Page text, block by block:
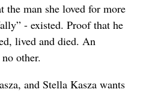
the man she loved for more
- existed. Proof that he
lived and died. An
other.
and Stella Kasza wants